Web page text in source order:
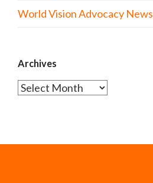
World Vision Advocacy News
Archives
Archives